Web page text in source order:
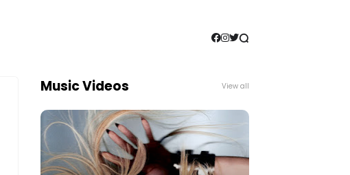
Music Videos View all